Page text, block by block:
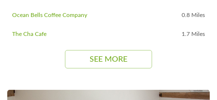
Ocean Bells Coffee Company 0.8 Miles
The Cha Cafe 1.7 Miles
SEE MORE